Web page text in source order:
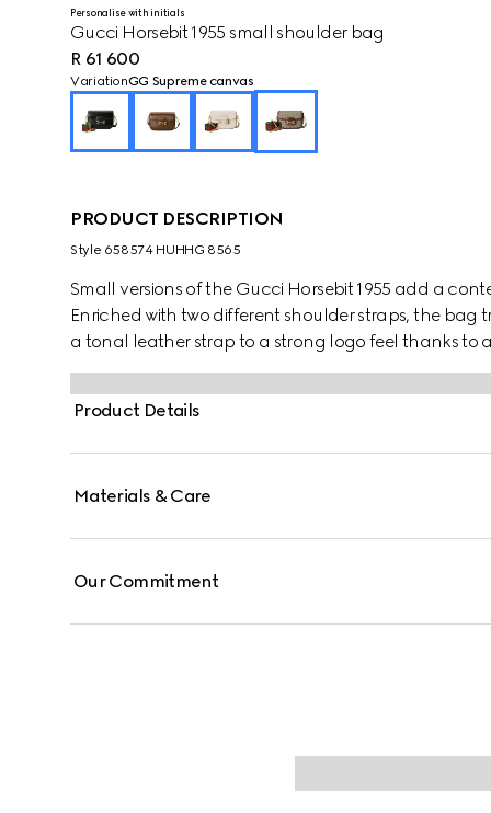
Personalise with initials
Gucci Horsebit 1955 small shoulder bag
R 61 600
VariationGG Supreme canvas
PRODUCT DESCRIPTION
Style ‎658574 HUHHG 8565
Small versions of the Gucci Horsebit 1955 add a
Enriched with two different shoulder straps, the
a tonal leather strap to a strong logo feel thanks to
Product Details
Materials & Care
Our Commitment